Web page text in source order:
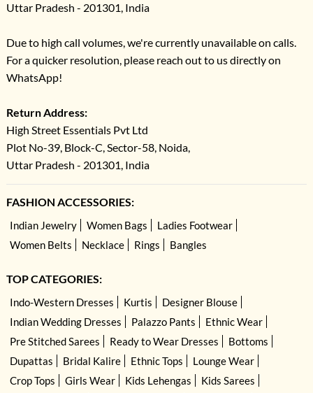
Uttar Pradesh - 201301, India
Due to high call volumes, we're currently unavailable on calls.
For a quicker resolution, please reach out to us directly on
WhatsApp!
Return Address:
High Street Essentials Pvt Ltd
Plot No-39, Block-C, Sector-58, Noida,
Uttar Pradesh - 201301, India
FASHION ACCESSORIES:
Indian Jewelry Women Bags
Ladies Footwear
Women Belts
Necklace Rings Bangles
TOP CATEGORIES:
Indo-Western Dresses Kurtis
Designer Blouse
Indian Wedding Dresses
Palazzo Pants
Ethnic Wear
Pre Stitched Sarees
Ready to Wear Dresses
Bottoms
Dupattas
Bridal Kalire Ethnic Tops
Lounge Wear
Crop Tops
Girls Wear Kids Lehengas
Kids Sarees